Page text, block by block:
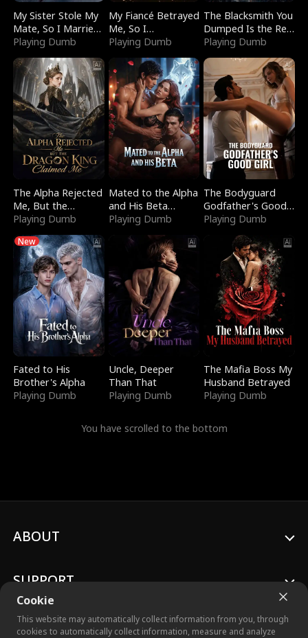
My Sister Stole My
Mate, So I Married
a King
Playing Dumb
My Fiancé Betrayed
Me, So I
Bankrupted Him
Playing Dumb
The Blacksmith You
Dumped Is the Red
Dragon King
Playing Dumb
The Alpha Rejected
Me, But the
Dragon King
Playing Dumb
Mated to the Alpha
and His Beta
(Updating)
Playing Dumb
The Bodyguard
Godfather's Good
Girl
Playing Dumb
New
Fated to His
Brother's Alpha
Playing Dumb
Uncle, Deeper
Than That
Playing Dumb
The Mafia Boss My
Husband Betrayed
Playing Dumb
You have scrolled to the bottom
Cookie
This website may automatically collect information from you, through
cookies to automatically collect information, measure and analyze
ABOUT
SUPPORT